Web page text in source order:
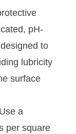
pH-
to
lubricity
surface
a
per square